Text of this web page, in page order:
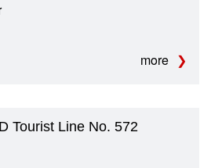
more
Tourist Line No. 572